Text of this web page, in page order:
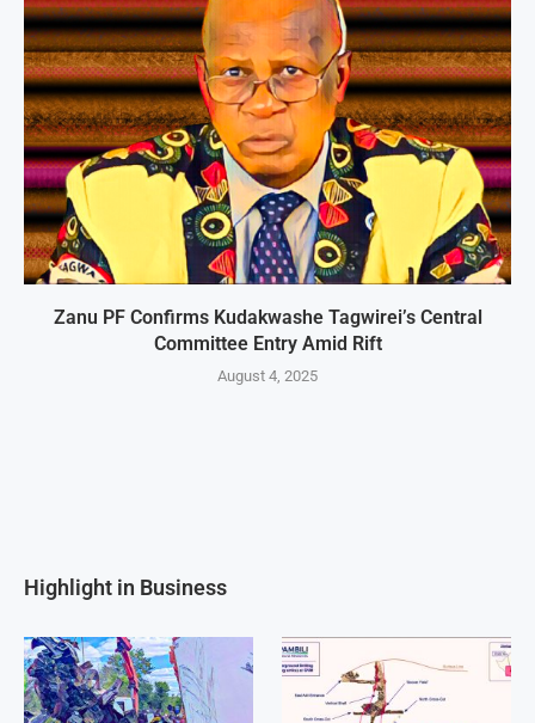
Zanu PF Confirms Kudakwashe Tagwirei’s Central
Committee Entry Amid Rift
August 4, 2025
Highlight in Business